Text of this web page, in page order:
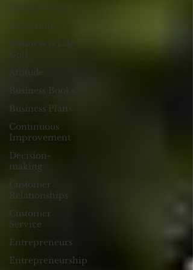
Management
e2eForum
Business is Like
Golf
Attitude
Business Books
Business Plans
Continuous
Improvement
Decision-
making
Customer
Relationships
Customer
Service
Entrepreneurs
Entrepreneurship